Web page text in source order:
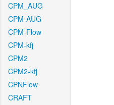
CPM_AUG
CPM-AUG
CPM-Flow
CPM-kfj
CPM2
CPM2-kfj
CPNFlow
CRAFT